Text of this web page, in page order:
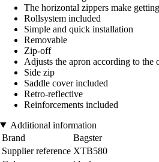
The horizontal zippers make
Rollsystem included
Simple and quick installation
Removable
Zip-off
Adjusts the apron according to the
Side zip
Saddle cover included
Retro-reflective
Reinforcements included
Additional information
Brand
Bagster
Supplier reference XTB580